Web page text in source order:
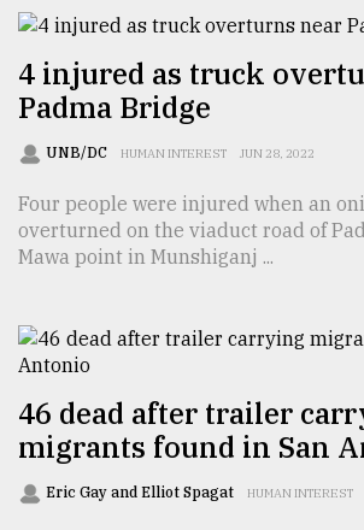
Tragedy
Triumph
August
2018
ADVERTISE
4 injured as truck
Padma Bridge
UNB/DC HUMAN INTEREST JUN 28, 2022
Four people were injured when an
overturned on the viaduct road of
Mawa point in Munshiganj ...
46 dead after trailer
migrants found in San
Eric Gay and Elliot Spagat HUMAN INTEREST